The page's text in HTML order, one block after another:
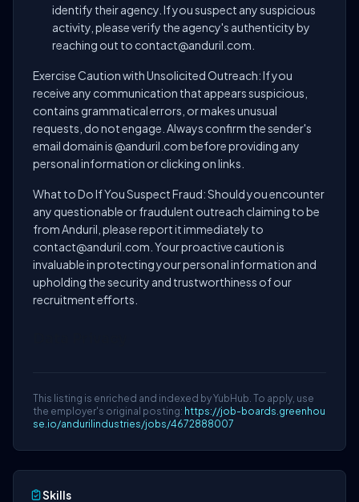
identify their agency. If you suspect any suspicious
activity, please verify the agency's authenticity by
reaching out to contact@anduril.com.
Exercise Caution with Unsolicited Outreach: If you
receive any communication that appears suspicious,
contains grammatical errors, or makes unusual
requests, do not engage. Always confirm the sender's
email domain is @anduril.com before providing any
personal information or clicking on links.
What to Do If You Suspect Fraud: Should you encounter
any questionable or fraudulent outreach claiming to be
from Anduril, please report it immediately to
contact@anduril.com. Your proactive caution is
invaluable in protecting your personal information and
upholding the security and trustworthiness of our
recruitment efforts.
This listing is enriched and indexed by YubHub. To apply, use
the employer's original posting: https://job-boards.greenhou
se.io/andurilindustries/jobs/4672888007
Skills